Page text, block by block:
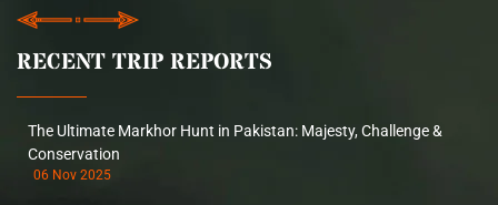
RECENT TRIP REPORTS
The Ultimate Markhor Hunt in Pakistan: Majesty, Challenge &
Conservation
06 Nov 2025